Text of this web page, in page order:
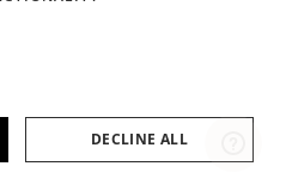
Social Networks Policies
DECLINE ALL